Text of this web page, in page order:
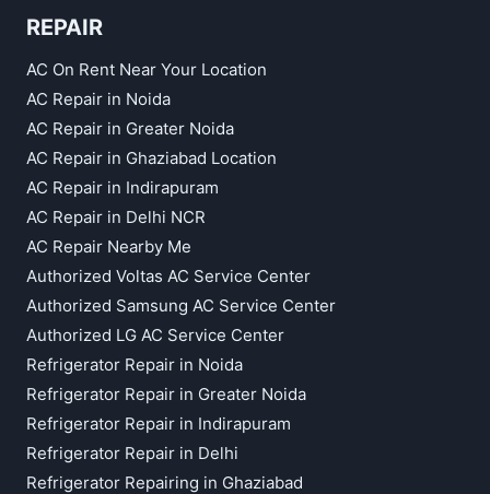
20,
48
REPAIR
AC On Rent Near Your Location
AC Repair in Noida
AC Repair in Greater Noida
AC Repair in Ghaziabad Location
AC Repair in Indirapuram
AC Repair in Delhi NCR
AC Repair Nearby Me
Authorized Voltas AC Service Center
Authorized Samsung AC Service Center
Authorized LG AC Service Center
Refrigerator Repair in Noida
Refrigerator Repair in Greater Noida
Refrigerator Repair in Indirapuram
Refrigerator Repair in Delhi
Refrigerator Repairing in Ghaziabad